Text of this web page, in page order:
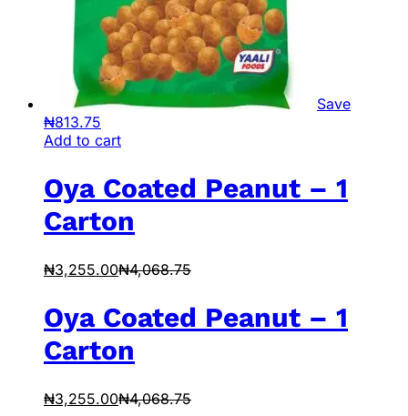
Save
₦813.75
Add to cart
Oya Coated Peanut – 1
Carton
₦3,255.00₦4,068.75
Oya Coated Peanut – 1
Carton
₦3,255.00₦4,068.75